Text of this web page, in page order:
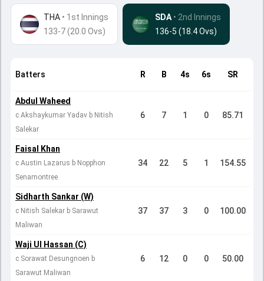
THA • 1st Innings
133-7 (20.0 Ovs)
SDA • 2nd Innings
136-5 (18.4 Ovs)
Batters R B 4s 6s SR
Abdul Waheed
c Akshaykumar Yadav b Nitish
Salekar
6 7 1 0 85.71
Faisal Khan
c Austin Lazarus b Nopphon
Senamontree
34 22 5 1 154.55
Sidharth Sankar (W)
c Nitish Salekar b Sarawut
Maliwan
37 37 3 0 100.00
Waji Ul Hassan (C)
c Sorawat Desungnoen b
Sarawut Maliwan
6 12 0 0 50.00